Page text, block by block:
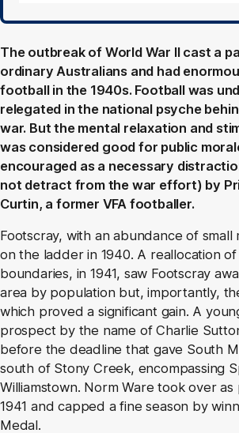
The outbreak of World War II cast a
ordinary Australians and had
football in the 1940s. Football was
relegated in the national psyche
war. But the mental relaxation and
was considered good for public
encouraged as a necessary
not detract from the war effort) by
Curtin, a former VFA footballer.
Footscray, with an abundance of small
on the ladder in 1940. A reallocation
boundaries, in 1941, saw Footscray
area by population but, importantly,
which proved a significant gain. A
prospect by the name of Charlie
before the deadline that gave South
south of Stony Creek, encompassing
Williamstown. Norm Ware took over as
1941 and capped a fine season by
Medal.